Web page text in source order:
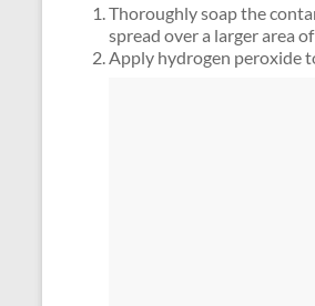
Thoroughly soap the
spread over a larger area
Apply hydrogen peroxide